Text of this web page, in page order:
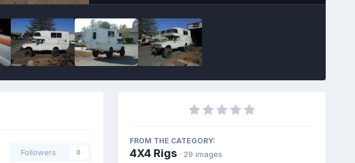
Followers 0
FROM THE CATEGORY:
4X4 Rigs · 29 images